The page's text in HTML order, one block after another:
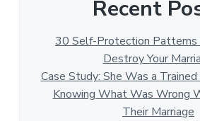
Recent
30 Self-Protection Patterns
Destroy Your
Case Study: She Was a
Knowing What Was Wrong
Their Marriage